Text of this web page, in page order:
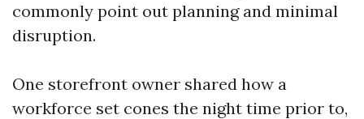
commonly point out planning and minimal
disruption.
One storefront owner shared how a
workforce set cones the night time prior to,